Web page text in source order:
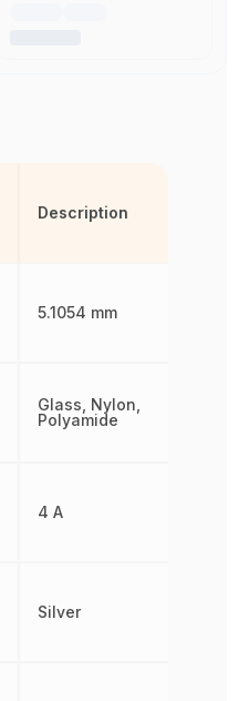
Description
5.1054 mm
Glass, Nylon,
Polyamide
4 A
Silver